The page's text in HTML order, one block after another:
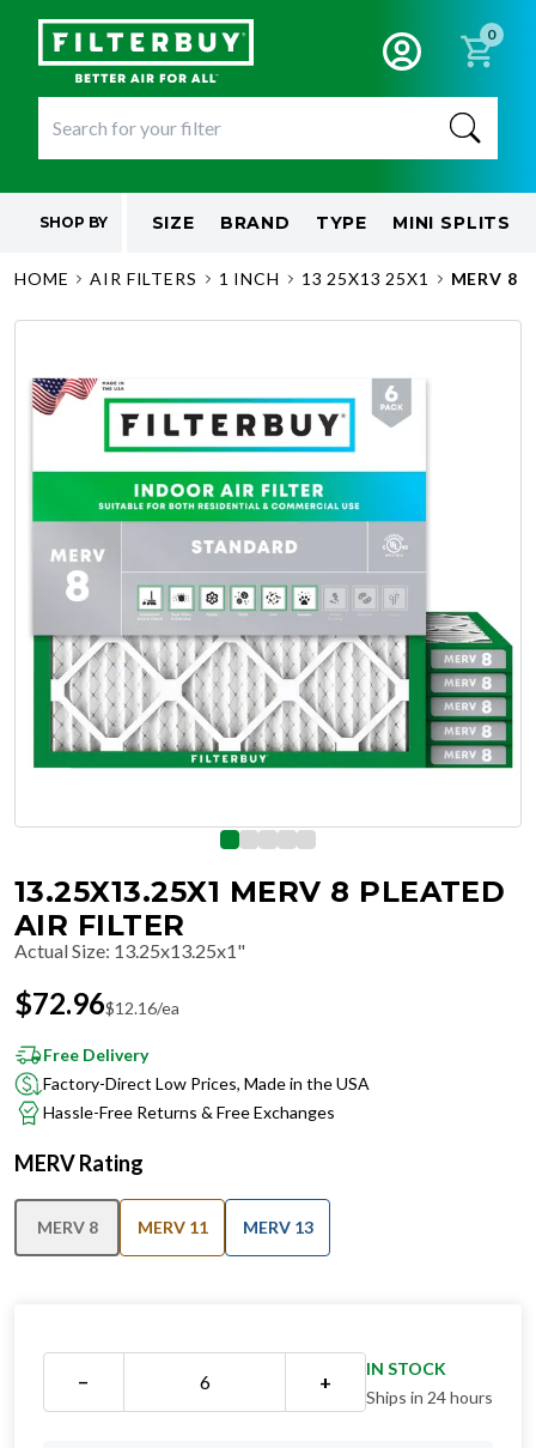
0
SHOP BY SIZE BRAND TYPE MINI SPLITS
HOME AIR FILTERS 1 INCH 13 25X13 25X1 MERV 8
13.25X13.25X1 MERV 8 PLEATED
AIR FILTER
Actual Size: 13.25x13.25x1"
$72.96$12.16/ea
Free Delivery
Factory-Direct Low Prices, Made in the USA
Hassle-Free Returns & Free Exchanges
MERV Rating
MERV 8 MERV 11 MERV 13
− +
IN STOCK
Ships in 24 hours